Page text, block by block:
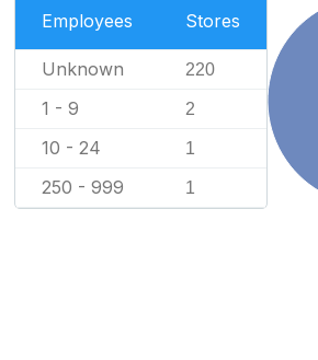
Employees Stores
Unknown 220
1 - 9 2
10 - 24 1
250 - 999 1